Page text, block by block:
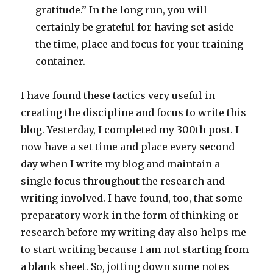
gratitude.” In the long run, you will
certainly be grateful for having set aside
the time, place and focus for your training
container.
I have found these tactics very useful in
creating the discipline and focus to write this
blog. Yesterday, I completed my 300th post. I
now have a set time and place every second
day when I write my blog and maintain a
single focus throughout the research and
writing involved. I have found, too, that some
preparatory work in the form of thinking or
research before my writing day also helps me
to start writing because I am not starting from
a blank sheet. So, jotting down some notes